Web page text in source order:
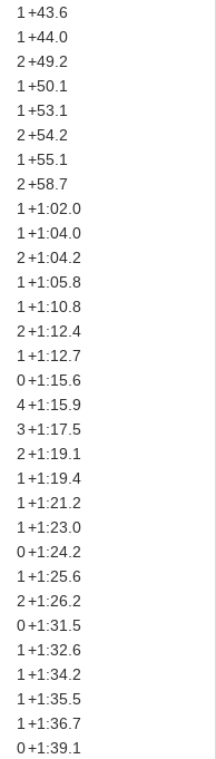
1+43.6
1+44.0
2+49.2
1+50.1
1+53.1
2+54.2
1+55.1
2+58.7
1+1:02.0
1+1:04.0
2+1:04.2
1+1:05.8
1+1:10.8
2+1:12.4
1+1:12.7
0+1:15.6
4+1:15.9
3+1:17.5
2+1:19.1
1+1:19.4
1+1:21.2
1+1:23.0
0+1:24.2
1+1:25.6
2+1:26.2
0+1:31.5
1+1:32.6
1+1:34.2
1+1:35.5
1+1:36.7
0+1:39.1